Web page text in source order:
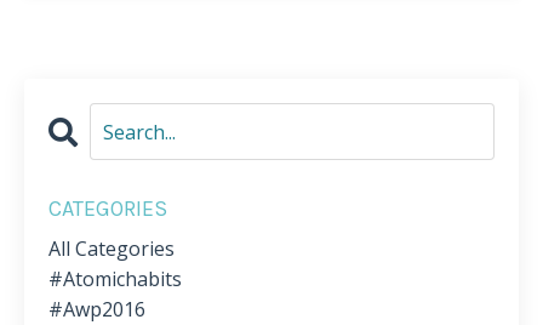
CATEGORIES
All Categories
#atomichabits
#awp2016